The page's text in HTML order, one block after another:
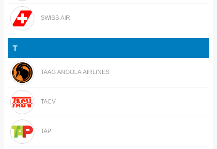
SWISS AIR
T
TAAG ANGOLA AIRLINES
TACV
TAP